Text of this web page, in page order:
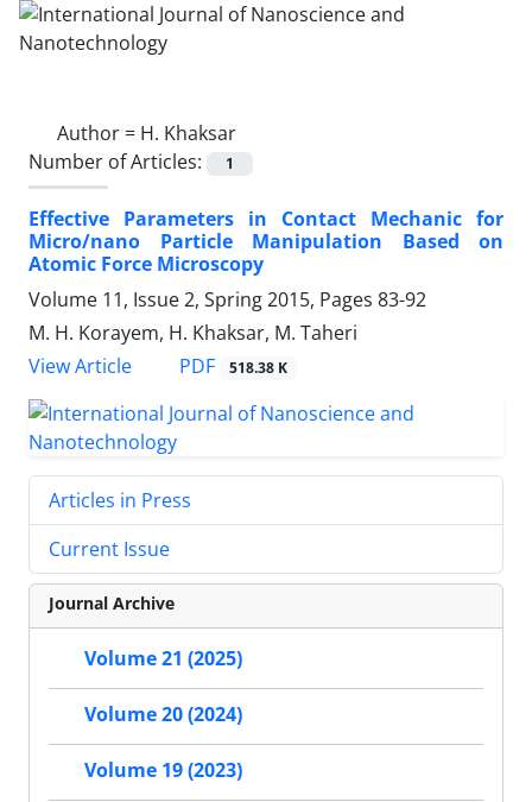
Author = H. Khaksar
Number of Articles:
1
Effective Parameters in Contact Mechanic for
Micro/nano Particle Manipulation Based on
Atomic Force Microscopy
Volume 11, Issue 2, Spring 2015, Pages 83-92
M. H. Korayem, H. Khaksar, M. Taheri
View Article
PDF 518.38 K
Articles in Press
Current Issue
Journal Archive
Volume 21 (2025)
Volume 20 (2024)
Volume 19 (2023)